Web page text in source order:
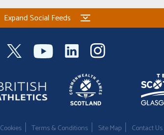
Expand Social Feeds
Cookies Terms & Conditions Site Map Contact Us